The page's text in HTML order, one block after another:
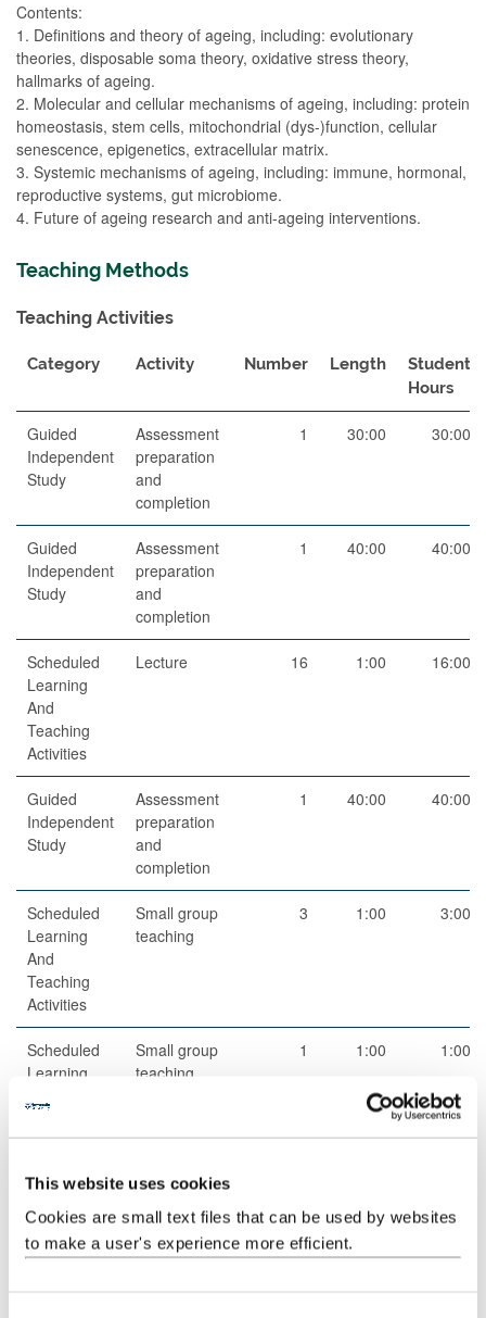
This website uses cookies
Cookies are small text files that can be used by websites
to make a user's experience more efficient.
Contents:
1. Definitions and theory of ageing, including: evolutionary
theories, disposable soma theory, oxidative stress theory,
hallmarks of ageing.
2. Molecular and cellular mechanisms of ageing, including: protein
homeostasis, stem cells, mitochondrial (dys-)function, cellular
senescence, epigenetics, extracellular matrix.
3. Systemic mechanisms of ageing, including: immune, hormonal,
reproductive systems, gut microbiome.
4. Future of ageing research and anti-ageing interventions.
Teaching Methods
Teaching Activities
Category Activity Number Length
Student
Hours
Guided
Independent
Study
Assessment
preparation
and
completion
1 30:00 30:00
Guided
Independent
Study
Assessment
preparation
and
completion
1 40:00 40:00
Scheduled
Learning
And
Teaching
Activities
Lecture 16 1:00 16:00
Guided
Independent
Study
Assessment
preparation
and
completion
1 40:00 40:00
Scheduled
Learning
And
Teaching
Activities
Small group
teaching
3 1:00 3:00
Scheduled
Learning
Activities
Small group
teaching
1 1:00 1:00
Scheduled
Learning
And
Teaching
Small group
teaching